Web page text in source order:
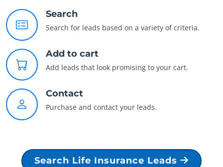
Search
Search for leads based on a variety of criteria.
Add to cart
Add leads that look promising to your cart.
Contact
Purchase and contact your leads.
Search Life Insurance Leads